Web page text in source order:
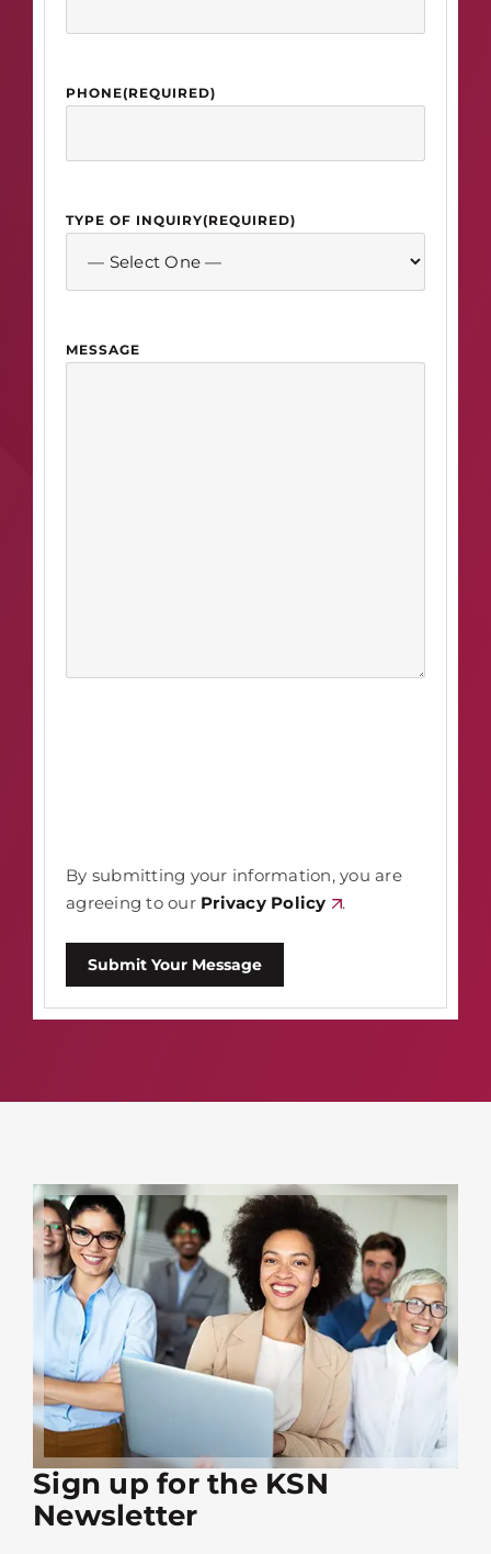
PHONE(REQUIRED)
TYPE OF INQUIRY(REQUIRED)
MESSAGE
By submitting your information, you are
agreeing to our Privacy Policy .
Submit Your Message
Sign up for the KSN
Newsletter